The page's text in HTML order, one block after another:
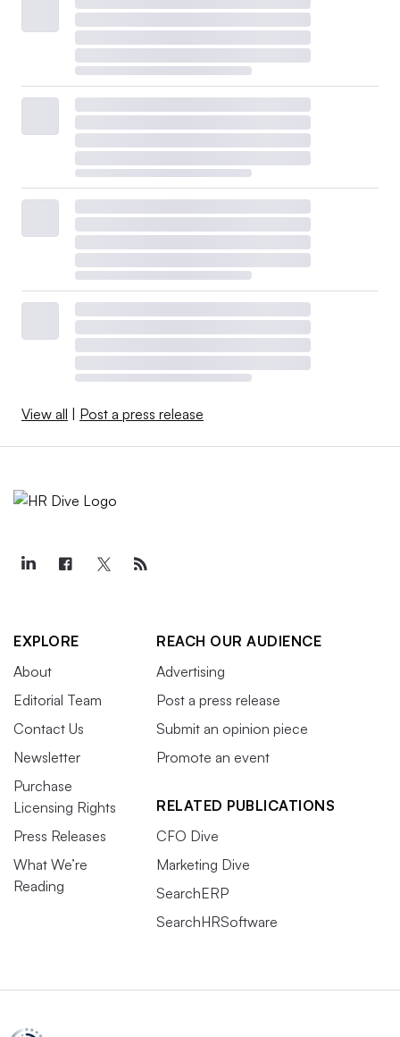
View all Post a press release
EXPLORE
About
Editorial Team
Contact Us
Newsletter
Purchase
Licensing Rights
Press Releases
What We’re
Reading
REACH OUR AUDIENCE
Advertising
Post a press release
Submit an opinion piece
Promote an event
RELATED PUBLICATIONS
CFO Dive
Marketing Dive
SearchERP
SearchHRSoftware